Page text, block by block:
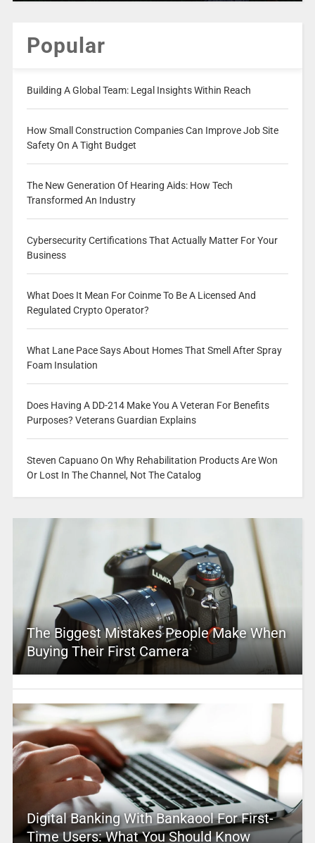
Popular
Building A Global Team: Legal Insights Within Reach
How Small Construction Companies Can Improve Job Site
Safety On A Tight Budget
The New Generation Of Hearing Aids: How Tech
Transformed An Industry
Cybersecurity Certifications That Actually Matter For Your
Business
What Does It Mean For Coinme To Be A Licensed And
Regulated Crypto Operator?
What Lane Pace Says About Homes That Smell After Spray
Foam Insulation
Does Having A DD-214 Make You A Veteran For Benefits
Purposes? Veterans Guardian Explains
Steven Capuano On Why Rehabilitation Products Are Won
Or Lost In The Channel, Not The Catalog
The Biggest Mistakes People Make When
Buying Their First Camera
Digital Banking With Bankaool For First-
Time Users: What You Should Know